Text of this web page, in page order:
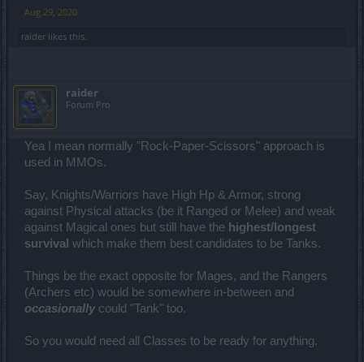
Aug 29, 2020
raider likes this.
raider
Forum Pro
Yea I mean normally "Rock-Paper-Scissors" approach is
used in MMOs.
Say, Knights/Warriors have High Hp & Armor, strong
against Physical attacks (be it Ranged or Melee) and weak
against Magical ones but still have the highest/longest
survival which make them best candidates to be Tanks.
Things be the exact opposite for Mages, and the Rangers
(Archers etc) would be somewhere in-between and
occasionallycould "Tank" too.
So you would need all Classes to be ready for anything.